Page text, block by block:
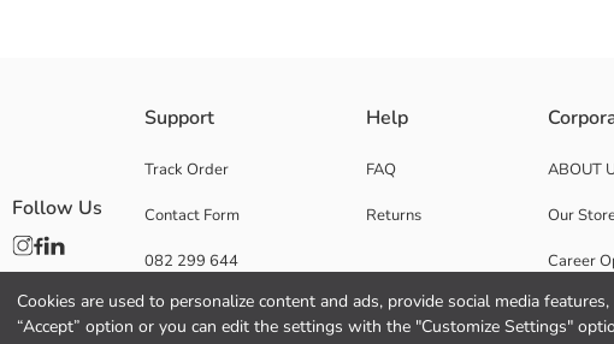
Cookies are used to personalize content and ads, provide social media
“Accept” option or you can edit the settings with the "Customize Settings"
Main Fabric:
Origin:
Supplier:
Gender:
Support
Track Order
Contact Form
082 299 644
Help
FAQ
Returns
ABOUT
Our
Career
Follow Us